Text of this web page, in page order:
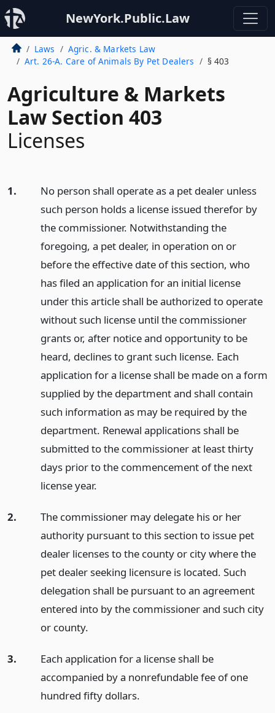
NewYork.Public.Law
Laws
Agric. & Markets Law
Art. 26-A. Care of Animals By Pet Dealers
§ 403
Agriculture & Markets
Law Section 403
Licenses
1.
No person shall operate as a pet dealer unless
such person holds a license issued therefor by
the commissioner. Notwithstanding the
foregoing, a pet dealer, in operation on or
before the effective date of this section, who
has filed an application for an initial license
under this article shall be authorized to operate
without such license until the commissioner
grants or, after notice and opportunity to be
heard, declines to grant such license. Each
application for a license shall be made on a form
supplied by the department and shall contain
such information as may be required by the
department. Renewal applications shall be
submitted to the commissioner at least thirty
days prior to the commencement of the next
license year.
2.
The commissioner may delegate his or her
authority pursuant to this section to issue pet
dealer licenses to the county or city where the
pet dealer seeking licensure is located. Such
delegation shall be pursuant to an agreement
entered into by the commissioner and such city
or county.
3.
Each application for a license shall be
accompanied by a nonrefundable fee of one
hundred fifty dollars.